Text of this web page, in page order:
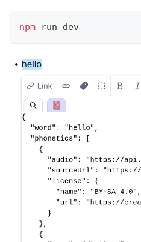
npm run dev